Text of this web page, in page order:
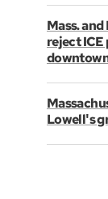
Mass.
reject ICE
Lowell's